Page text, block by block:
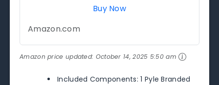
Buy Now
Amazon.com
Amazon price updated: October 14, 2025 5:50 am
Included Components: 1 Pyle Branded